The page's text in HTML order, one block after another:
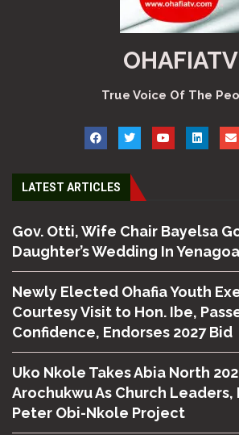
OHAFIATV
True Voice Of The
LATEST ARTICLES
Gov. Otti, Wife Chair Bayelsa
Daughter’s Wedding In Yenagoa
Newly Elected Ohafia Youth
Courtesy Visit to Hon. Ibe,
Confidence, Endorses 2027 Bid
Uko Nkole Takes Abia North
Arochukwu As Church Leaders,
Peter Obi-Nkole Project